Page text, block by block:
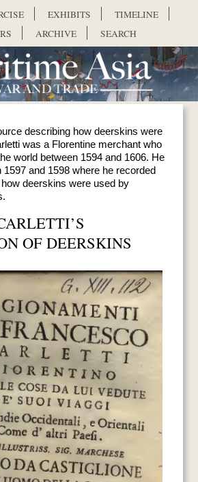
EXHIBITS
TIMELINE
ARCHIVE SEARCH
describing how deerskins were
was a Florentine merchant who
world between 1594 and 1606. He
and 1598 where he recorded
deerskins were used by
OF DEERSKINS